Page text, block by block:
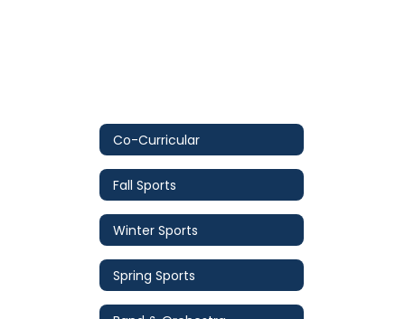
Co-Curricular
Fall Sports
Winter Sports
Spring Sports